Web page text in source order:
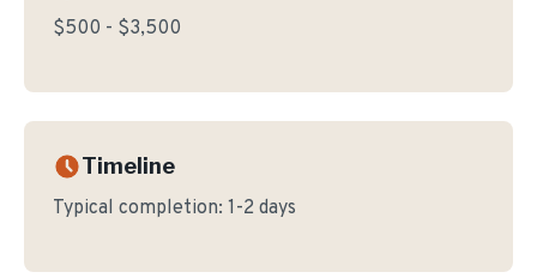
$500 - $3,500
Timeline
Typical completion: 1-2 days